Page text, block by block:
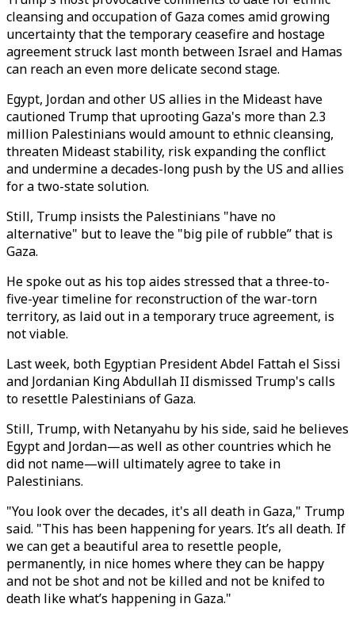
cleansing and occupation of Gaza comes amid growing
uncertainty that the temporary ceasefire and hostage
agreement struck last month between Israel and Hamas
can reach an even more delicate second stage.
Egypt, Jordan and other US allies in the Mideast have
cautioned Trump that uprooting Gaza's more than 2.3
million Palestinians would amount to ethnic cleansing,
threaten Mideast stability, risk expanding the conflict
and undermine a decades-long push by the US and allies
for a two-state solution.
Still, Trump insists the Palestinians "have no
alternative" but to leave the "big pile of rubble” that is
Gaza.
He spoke out as his top aides stressed that a three-to-
five-year timeline for reconstruction of the war-torn
territory, as laid out in a temporary truce agreement, is
not viable.
Last week, both Egyptian President Abdel Fattah el Sissi
and Jordanian King Abdullah II dismissed Trump's calls
to resettle Palestinians of Gaza.
Still, Trump, with Netanyahu by his side, said he believes
Egypt and Jordan—as well as other countries which he
did not name—will ultimately agree to take in
Palestinians.
"You look over the decades, it's all death in Gaza," Trump
said. "This has been happening for years. It’s all death. If
we can get a beautiful area to resettle people,
permanently, in nice homes where they can be happy
and not be shot and not be killed and not be knifed to
death like what’s happening in Gaza."